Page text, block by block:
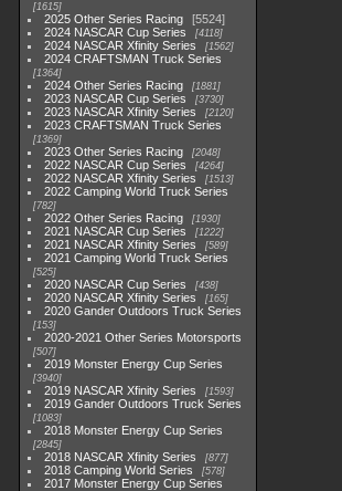
1615
2025 Other Series Racing
5524
2024 NASCAR Cup Series
4118
2024 NASCAR Xfinity Series 1562
2024 CRAFTSMAN Truck Series
1364
2024 Other Series Racing 1881
2023 NASCAR Cup Series 3730
2023 NASCAR Xfinity Series 2120
2023 CRAFTSMAN Truck Series
1369
2023 Other Series Racing 2048
2022 NASCAR Cup Series 4264
2022 NASCAR Xfinity Series 1513
2022 Camping World Truck Series
782
2022 Other Series Racing 1930
2021 NASCAR Cup Series 1222
2021 NASCAR Xfinity Series 589
2021 Camping World Truck Series
525
2020 NASCAR Cup Series 438
2020 NASCAR Xfinity Series 165
2020 Gander Outdoors Truck Series
153
2020-2021 Other Series Motorsports
507
2019 Monster Energy Cup Series
3940
2019 NASCAR Xfinity Series 1593
2019 Gander Outdoors Truck Series
1083
2018 Monster Energy Cup Series
2845
2018 NASCAR Xfinity Series 877
2018 Camping World Series 578
2017 Monster Energy Cup Series